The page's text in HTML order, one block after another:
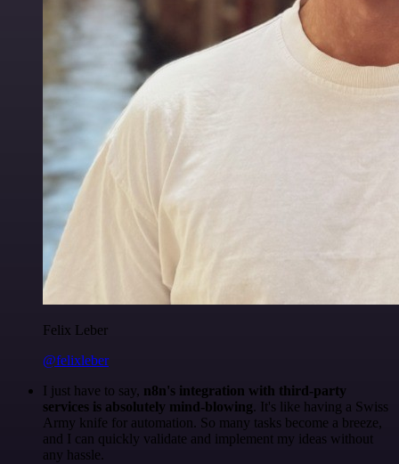
Felix Leber
@felixleber
I just have to say, n8n's integration with third-party
services is absolutely mind-blowing. It's like having a Swiss
Army knife for automation. So many tasks become a breeze,
and I can quickly validate and implement my ideas without
any hassle.